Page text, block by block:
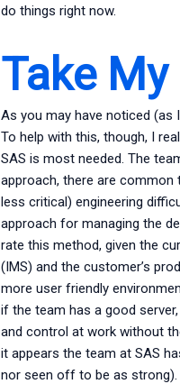
do things right now.
Take
As you may have noticed (as
To help with this, though, I
SAS is most needed. The
approach, there are common
less critical) engineering
approach for managing the
rate this method, given the
(IMS) and the customer’s
more user friendly
if the team has a good
and control at work without
it appears the team at SAS
nor seen off to be as